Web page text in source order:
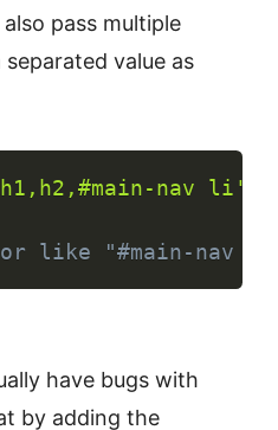
pass multiple
value as
nav li'
like "#main-nav
Copy
have bugs with
by adding the